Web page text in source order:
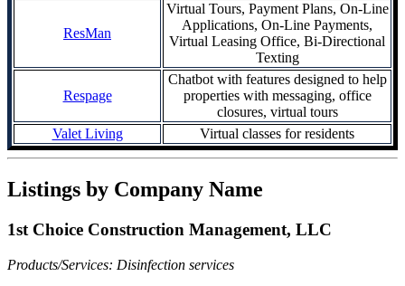
ResMan
Virtual Tours, Payment Plans, On-Line
Applications, On-Line Payments,
Virtual Leasing Office, Bi-Directional
Texting
Respage
Chatbot with features designed to help
properties with messaging, office
closures, virtual tours
Valet Living
Virtual classes for residents
Listings by Company Name
1st Choice Construction Management, LLC
Products/Services: Disinfection services